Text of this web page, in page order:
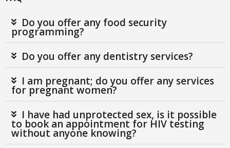
Do you offer any food security
programming?
Do you offer any dentistry services?
I am pregnant; do you offer any services
for pregnant women?
I have had unprotected sex, is it possible
to book an appointment for HIV testing
without anyone knowing?